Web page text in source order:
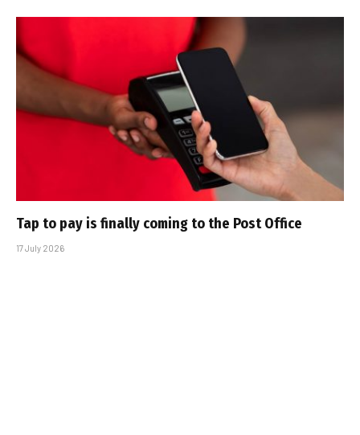
Tap to pay is finally coming to the Post Office
17 July 2026